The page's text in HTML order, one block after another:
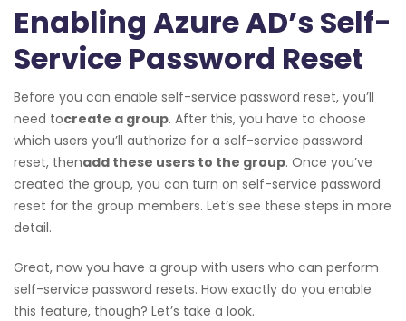
Enabling Azure AD’s Self-
Service Password Reset
Before you can enable self-service password reset, you’ll
need tocreate a group. After this, you have to choose
which users you’ll authorize for a self-service password
reset, thenadd these users to the group. Once you’ve
created the group, you can turn on self-service password
reset for the group members. Let’s see these steps in more
detail.
Great, now you have a group with users who can perform
self-service password resets. How exactly do you enable
this feature, though? Let’s take a look.